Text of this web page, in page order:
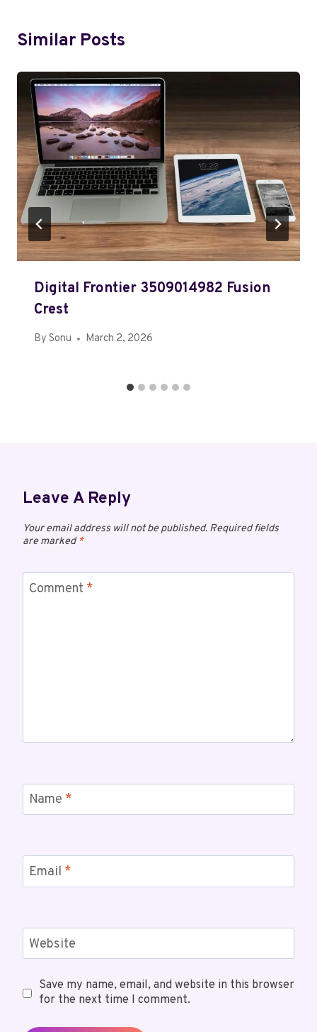
Similar Posts
Digital Frontier 3509014982 Fusion
Crest
By Sonu March 2, 2026
Leave A Reply
Your email address will not be published. Required fields
are marked*
Comment *
Name *
Email *
Website
Save my name, email, and website in this browser
for the next time I comment.